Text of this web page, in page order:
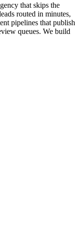
that skips the
routed in minutes,
pipelines that publish
queues. We build